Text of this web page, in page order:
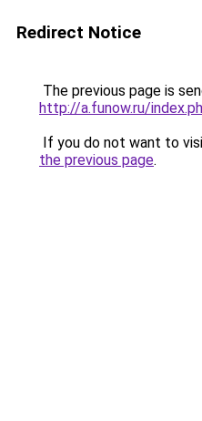
Redirect Notice
The previous page is
http://a.funow.ru/
If you do not want to
the previous page.